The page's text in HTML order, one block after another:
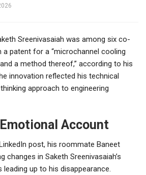
Sreenivasaiah was among six co-
patent for a “microchannel cooling
a method thereof,” according to his
innovation reflected his technical
approach to engineering
Emotional Account
post, his roommate Baneet
changes in Saketh Sreenivasaiah’s
leading up to his disappearance.